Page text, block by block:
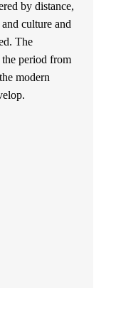
by distance,
culture and
The
period from
modern